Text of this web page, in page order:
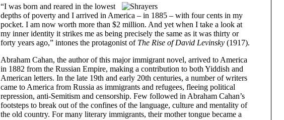
“I was born and reared in the lowest
depths of poverty and I arrived in America – in 1885 – with four cents in my
pocket. I am now worth more than $2 million. And yet when I take a look at
my inner identity it strikes me as being precisely the same as it was thirty or
forty years ago,” intones the protagonist of The Rise of David Levinsky (1917).
Abraham Cahan, the author of this major immigrant novel, arrived to America
in 1882 from the Russian Empire, making a contribution to both Yiddish and
American letters. In the late 19th and early 20th centuries, a number of writers
came to America from Russia as immigrants and refugees, fleeing political
repression, anti-Semitism and censorship. Few followed in Abraham Cahan’s
footsteps to break out of the confines of the language, culture and mentality of
the old country. For many literary immigrants, their mother tongue became a